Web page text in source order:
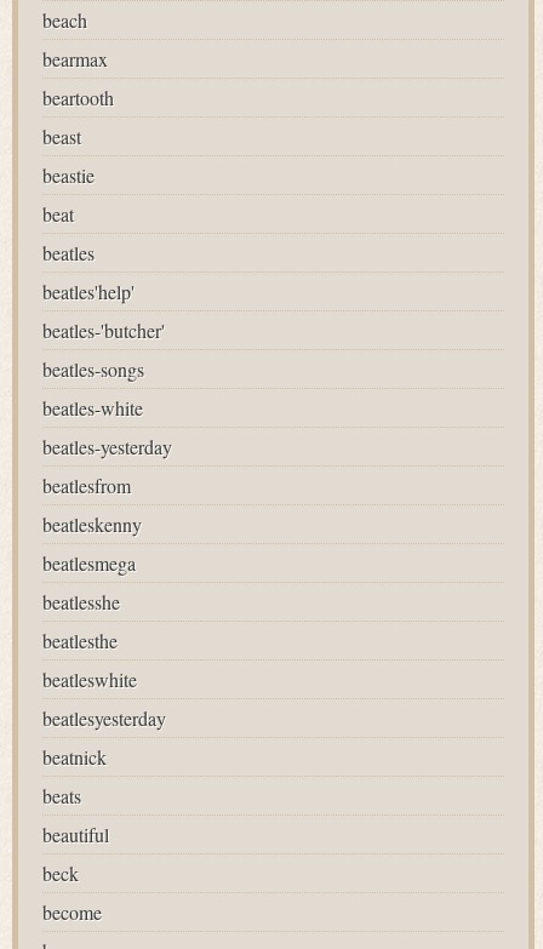
beach
bearmax
beartooth
beast
beastie
beat
beatles
beatles'help'
beatles-'butcher'
beatles-songs
beatles-white
beatles-yesterday
beatlesfrom
beatleskenny
beatlesmega
beatlesshe
beatlesthe
beatleswhite
beatlesyesterday
beatnick
beats
beautiful
beck
become